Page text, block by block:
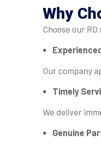
Why
Choose our
Our company
Timely
We deliver
Genuine